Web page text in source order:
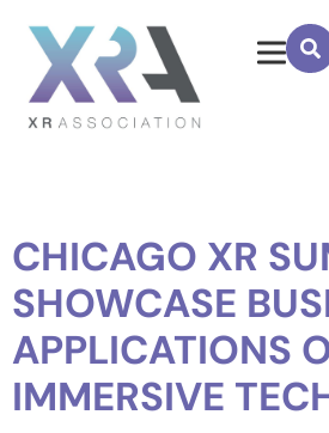
CHICAGO XR
SHOWCASE
APPLICATIONS
IMMERSIVE